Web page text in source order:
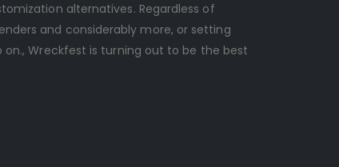
alternatives. Regardless of
and considerably more, or setting
Wreckfest is turning out to be the best